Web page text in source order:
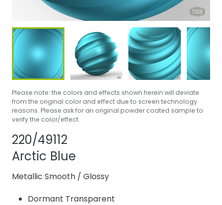
Please note: the colors and effects shown herein will deviate
from the original color and effect due to screen technology
reasons. Please ask for an original powder coated sample to
verify the color/effect.
220/49112
Arctic Blue
Metallic Smooth / Glossy
Dormant Transparent